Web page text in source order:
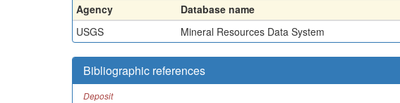
Agency Database name
USGS
Mineral Resources Data System
Bibliographic references
Deposit